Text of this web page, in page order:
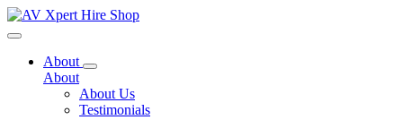
Toggle navigation
About
About
About Us
Testimonials